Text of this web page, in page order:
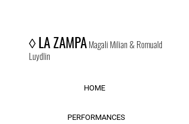
◊LA ZAMPAMagali Milian & Romuald
Luydlin
HOME
PERFORMANCES